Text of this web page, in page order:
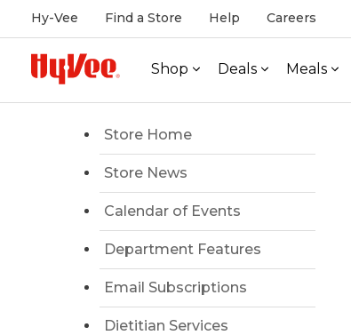
Hy-Vee Find a Store Help Careers
Shop Deals Meals
Store Home
Store News
Calendar of Events
Department Features
Email Subscriptions
Dietitian Services